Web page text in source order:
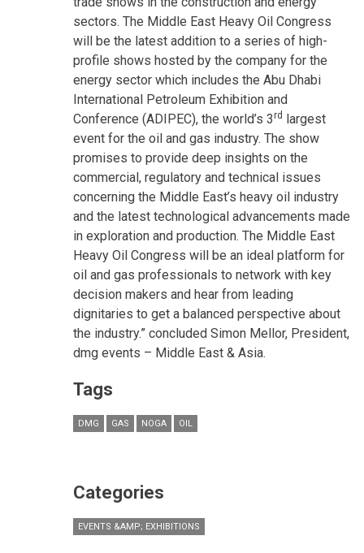
sectors. The Middle East Heavy Oil Congress
will be the latest addition to a series of high-
profile shows hosted by the company for the
energy sector which includes the Abu Dhabi
International Petroleum Exhibition and
Conference (ADIPEC), the world’s 3rd largest
event for the oil and gas industry. The show
promises to provide deep insights on the
commercial, regulatory and technical issues
concerning the Middle East’s heavy oil industry
and the latest technological advancements made
in exploration and production. The Middle East
Heavy Oil Congress will be an ideal platform for
oil and gas professionals to network with key
decision makers and hear from leading
dignitaries to get a balanced perspective about
the industry.” concluded Simon Mellor, President,
dmg events – Middle East & Asia.
Tags
DMG GAS NOGA OIL
Categories
EVENTS &AMP; EXHIBITIONS